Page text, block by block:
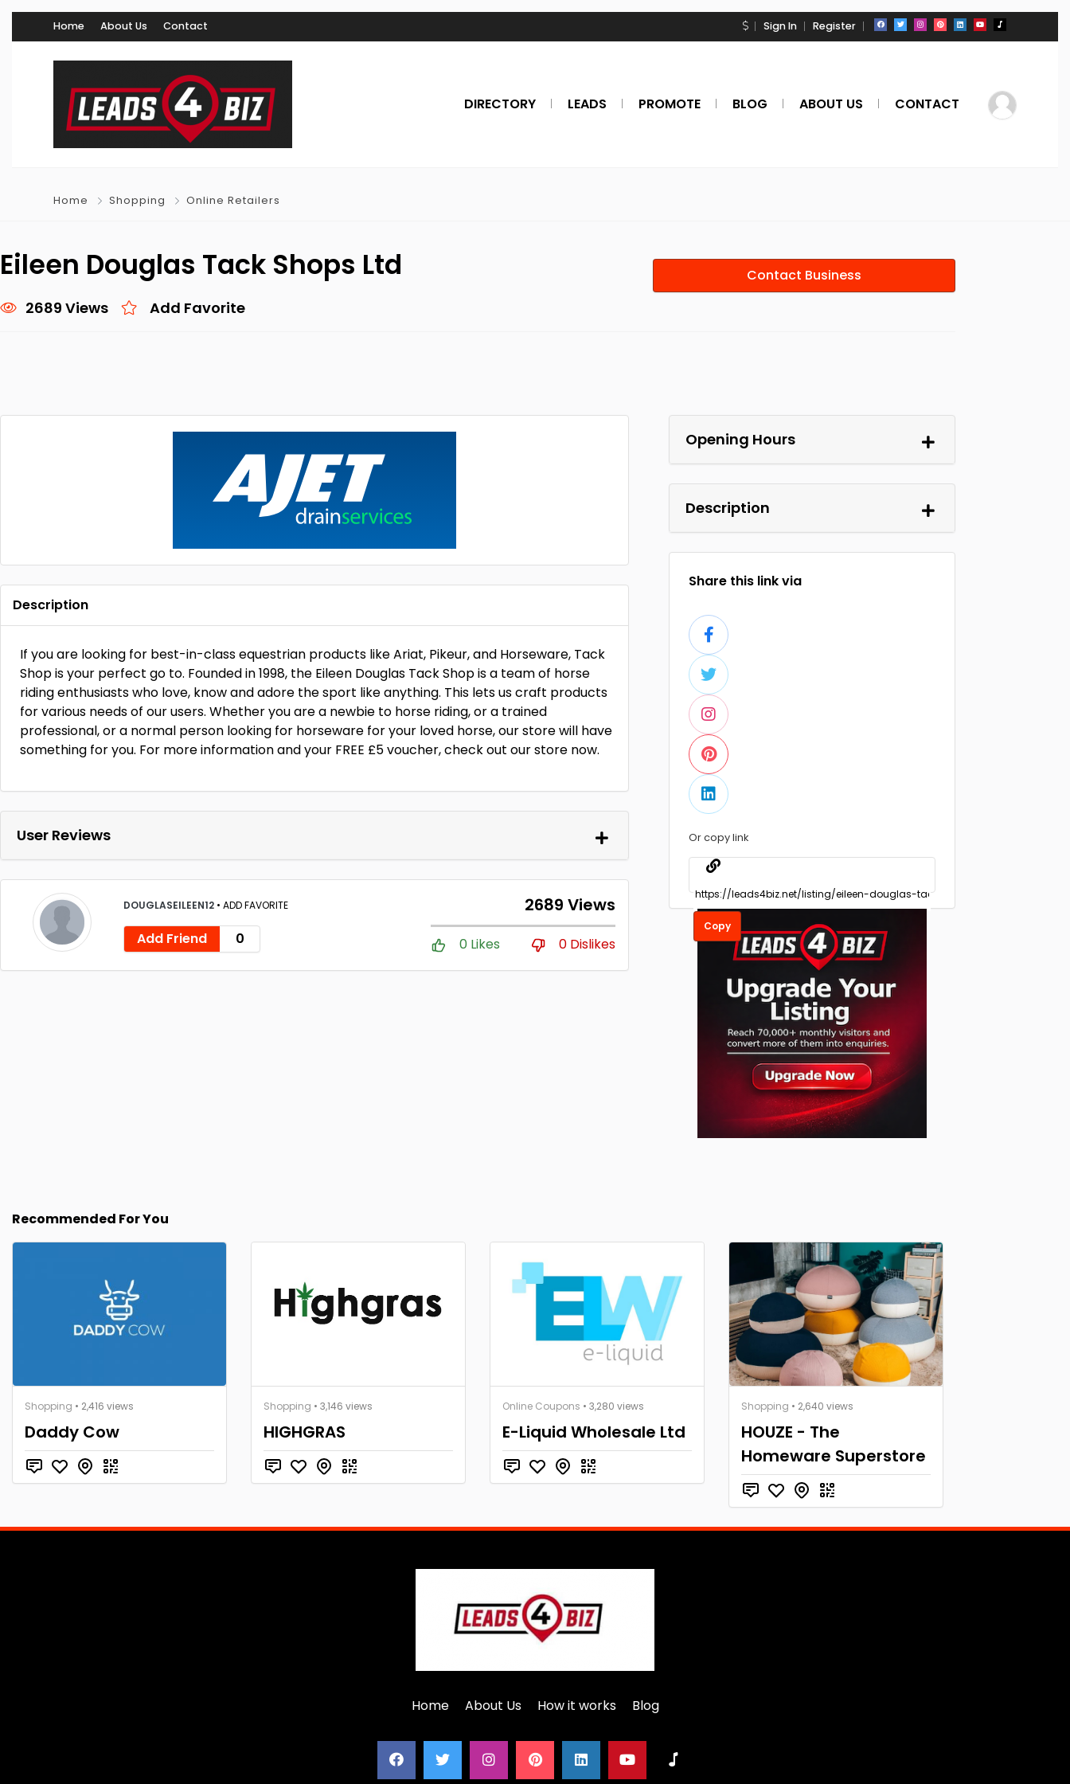
Home About Us Contact Sign In Register
DIRECTORY LEADS PROMOTE BLOG ABOUT US CONTACT
Home Shopping Online Retailers
Eileen Douglas Tack Shops Ltd
2689 Views Add Favorite
Contact Business
Description
If you are looking for best-in-class equestrian products like Ariat, Pikeur, and Horseware, Tack
Shop is your perfect go to. Founded in 1998, the Eileen Douglas Tack Shop is a team of horse
riding enthusiasts who love, know and adore the sport like anything. This lets us craft products
for various needs of our users. Whether you are a newbie to horse riding, or a trained
professional, or a normal person looking for horseware for your loved horse, our store will have
something for you. For more information and your FREE £5 voucher, check out our store now.
User Reviews
DOUGLASEILEEN12 • ADD FAVORITE
Add Friend 0
2689 Views
0 Likes 0 Dislikes
Opening Hours
Description
Share this link via
Or copy link
Copy
Recommended For You
Shopping • 2,416 views
Daddy Cow
Shopping • 3,146 views
HIGHGRAS
Online Coupons • 3,280 views
E-Liquid Wholesale Ltd
Shopping • 2,640 views
HOUZE - The
Homeware Superstore
Home About Us How it works Blog